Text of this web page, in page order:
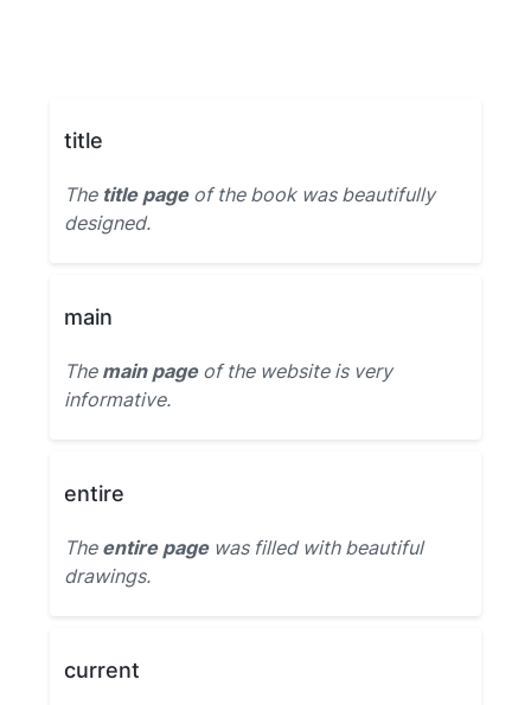
title
The title pageof the book was beautifully
designed.
main
The main pageof the website is very
informative.
entire
The entire pagewas filled with beautiful
drawings.
current